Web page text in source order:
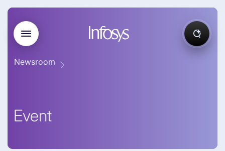
Newsroom
Event